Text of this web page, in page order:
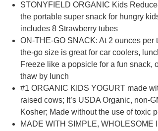
STONYFIELD ORGANIC Kids
the portable super snack for hungry
includes 8 Strawberry tubes
ON-THE-GO SNACK: At 2 ounces per
the-go size is great for car coolers,
Freeze like a popsicle for a fun snack,
thaw by lunch
#1 ORGANIC KIDS YOGURT made
raised cows; It’s USDA Organic, non-
Kosher; Made without the use of toxic
MADE WITH SIMPLE, WHOLESOME